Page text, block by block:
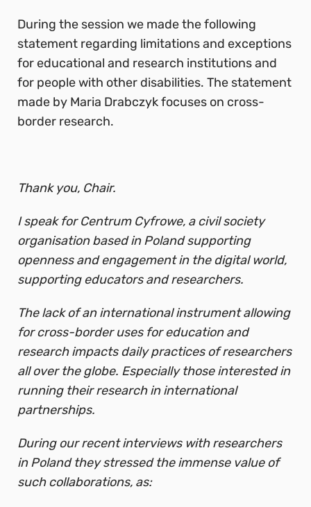
During the session we made the following
statement regarding limitations and exceptions
for educational and research institutions and
for people with other disabilities. The statement
made by Maria Drabczyk focuses on cross-
border research.
Thank you, Chair.
I speak for Centrum Cyfrowe, a civil society
organisation based in Poland supporting
openness and engagement in the digital world,
supporting educators and researchers.
The lack of an international instrument allowing
for cross-border uses for education and
research impacts daily practices of researchers
all over the globe. Especially those interested in
running their research in international
partnerships.
During our recent interviews with researchers
in Poland they stressed the immense value of
such collaborations, as: